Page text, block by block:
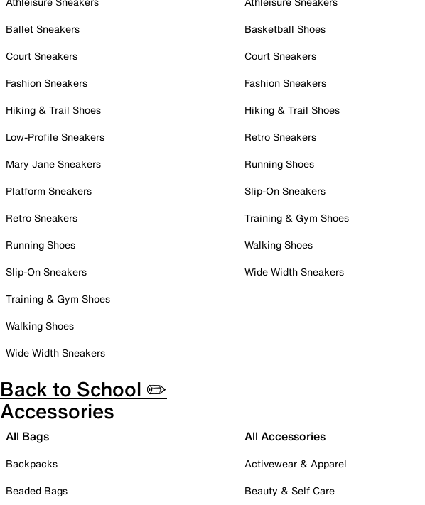
Ballet Sneakers
Court Sneakers
Fashion Sneakers
Hiking & Trail Shoes
Low-Profile Sneakers
Mary Jane Sneakers
Platform Sneakers
Retro Sneakers
Running Shoes
Slip-On Sneakers
Training & Gym Shoes
Walking Shoes
Wide Width Sneakers
Basketball Shoes
Court Sneakers
Fashion Sneakers
Hiking & Trail Shoes
Retro Sneakers
Running Shoes
Slip-On Sneakers
Training & Gym Shoes
Walking Shoes
Wide Width Sneakers
Back to School ✏️
Accessories
All Bags
Backpacks
Beaded Bags
All Accessories
Activewear & Apparel
Beauty & Self Care